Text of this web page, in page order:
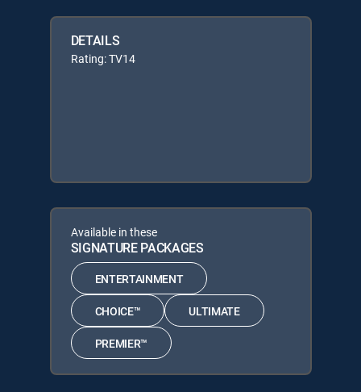
DETAILS
Rating: TV14
Available in these
SIGNATURE PACKAGES
ENTERTAINMENT
CHOICE™ ULTIMATE
PREMIER™